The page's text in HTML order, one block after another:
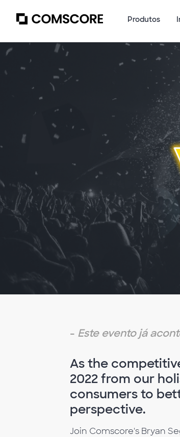
Produtos
- Este evento já
As the
2022 from our
consumers to
perspective.
Join Comscore's Bryan